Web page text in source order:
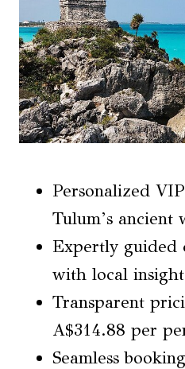
Personalized
Tulum’s ancient
Expertly guided
with local
Transparent
A$314.88 per
Seamless